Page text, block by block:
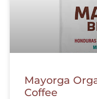
Mayorga
Coffee